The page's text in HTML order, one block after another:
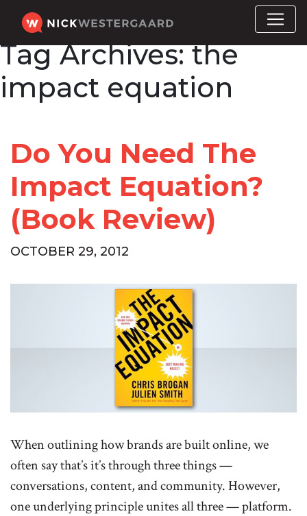
Tag Archives:the
impact equation
Do You Need The
Impact Equation?
(Book Review)
OCTOBER 29, 2012
When outlining how brands are built online, we
often say that’s it’s through three things —
conversations, content, and community. However,
one underlying principle unites all three — platform.